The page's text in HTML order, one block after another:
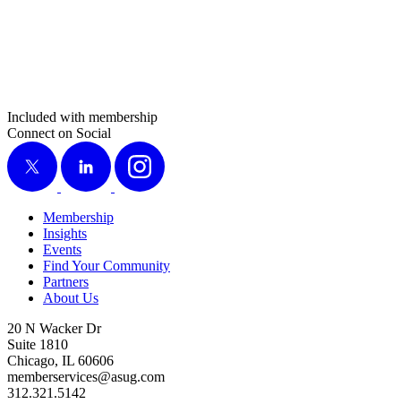
Included with membership
Connect on Social
X
LinkedIn Instagram
Membership
Insights
Events
Find Your Community
Partners
About Us
20 N Wacker Dr
Suite 1810
Chicago, IL 60606
memberservices@asug.com
312.321.5142